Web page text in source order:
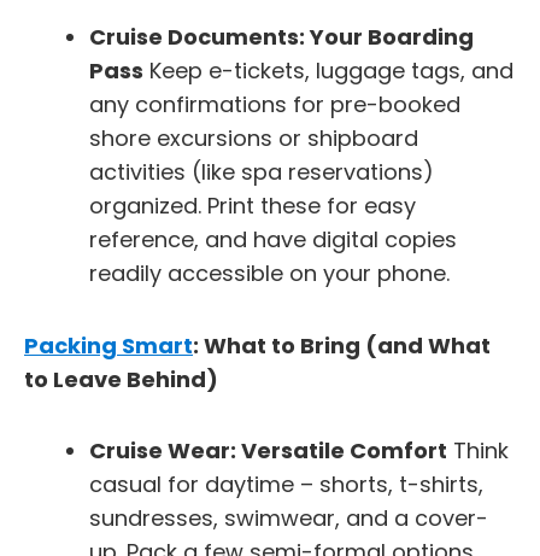
Cruise Documents: Your Boarding
Pass Keep e-tickets, luggage tags, and
any confirmations for pre-booked
shore excursions or shipboard
activities (like spa reservations)
organized. Print these for easy
reference, and have digital copies
readily accessible on your phone.
Packing Smart: What to Bring (and What
to Leave Behind)
Cruise Wear: Versatile Comfort Think
casual for daytime – shorts, t-shirts,
sundresses, swimwear, and a cover-